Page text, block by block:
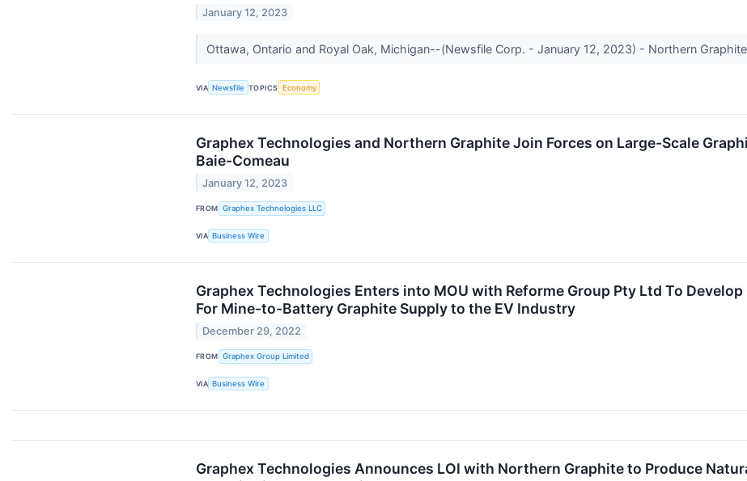
January 12, 2023
Ottawa, Ontario and Royal Oak, Michigan--(Newsfile Corp. - January 12, 2023) - Northern Graphite
VIA Newsfile TOPICS Economy
Graphex Technologies and Northern Graphite Join Forces on Large-Scale
Baie-Comeau
January 12, 2023
FROM Graphex Technologies LLC
VIA Business Wire
Graphex Technologies Enters into MOU with Reforme Group Pty Ltd To
For Mine-to-Battery Graphite Supply to the EV Industry
December 29, 2022
FROM Graphex Group Limited
VIA Business Wire
Graphex Technologies Announces LOI with Northern Graphite to Produce